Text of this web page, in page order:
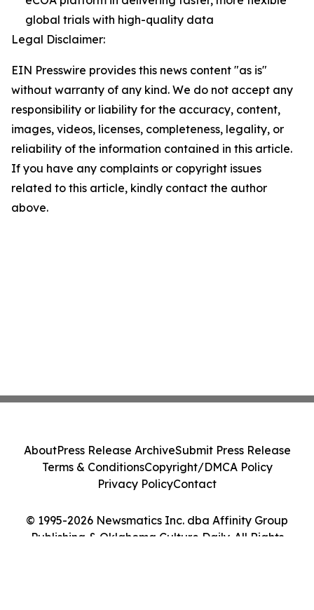
global trials with high-quality data
Legal Disclaimer:
EIN Presswire provides this news content "as is"
without warranty of any kind. We do not accept any
responsibility or liability for the accuracy, content,
images, videos, licenses, completeness, legality, or
reliability of the information contained in this article.
If you have any complaints or copyright issues
related to this article, kindly contact the author
above.
© 1995-2026 Newsmatics Inc. dba Affinity Group
Publishing & Oklahoma Culture Daily. All Rights
AboutPress Release ArchiveSubmit Press Release
Terms & ConditionsCopyright/DMCA Policy
Privacy PolicyContact